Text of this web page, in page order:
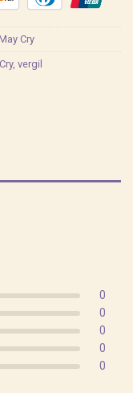
Cry
, vergil
0
0
0
0
0